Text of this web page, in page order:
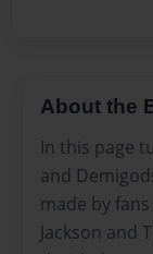
About the
In this page
and
made by
Jackson and